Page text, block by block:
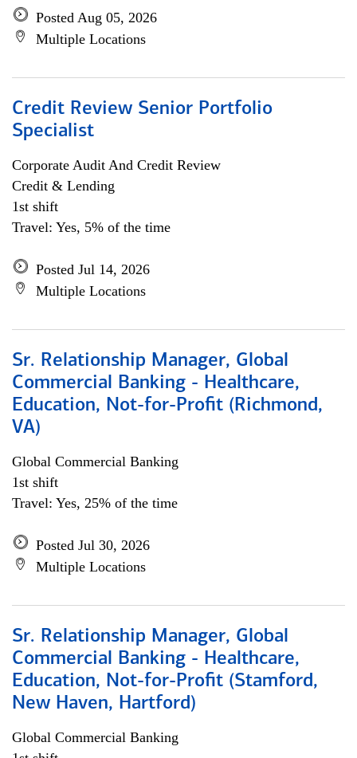
Posted Aug 05, 2026
Multiple Locations
Credit Review Senior Portfolio
Specialist
Corporate Audit And Credit Review
Credit & Lending
1st shift
Travel: Yes, 5% of the time
Posted Jul 14, 2026
Multiple Locations
Sr. Relationship Manager, Global
Commercial Banking - Healthcare,
Education, Not-for-Profit (Richmond,
VA)
Global Commercial Banking
1st shift
Travel: Yes, 25% of the time
Posted Jul 30, 2026
Multiple Locations
Sr. Relationship Manager, Global
Commercial Banking - Healthcare,
Education, Not-for-Profit (Stamford,
New Haven, Hartford)
Global Commercial Banking